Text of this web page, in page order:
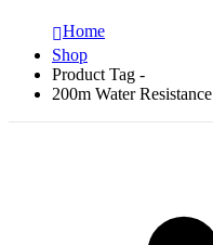
Home
Shop
Product Tag -
200m Water Resistance